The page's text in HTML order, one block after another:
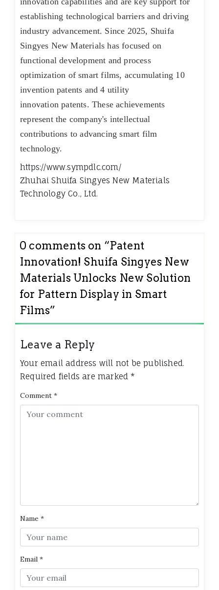
establishing technological barriers and driving
industry advancement. Since 2025, Shuifa
Singyes New Materials has focused on
functional development and process
optimization of smart films, accumulating 10
invention patents and 4 utility
innovation patents. These achievements
represent the company's intellectual
contributions to advancing smart film
technology.
https://www.sympdlc.com/
Zhuhai Shuifa Singyes New Materials
Technology Co.‌, Ltd.
0 comments on “Patent
Innovation! Shuifa Singyes New
Materials Unlocks New Solution
for Pattern Display in Smart
Films”
Leave a Reply
Your email address will not be published.
Required fields are marked *
Comment *
Name *
Email *